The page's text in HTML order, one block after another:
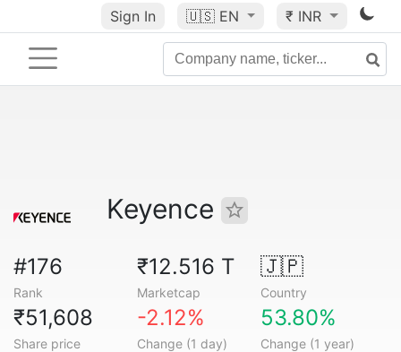
Sign In 🇺🇸 EN ₹ INR
Keyence
#176
Rank
₹12.516 T
Marketcap
🇯🇵
Country
₹51,608
Share price
-2.12%
Change (1 day)
53.80%
Change (1 year)